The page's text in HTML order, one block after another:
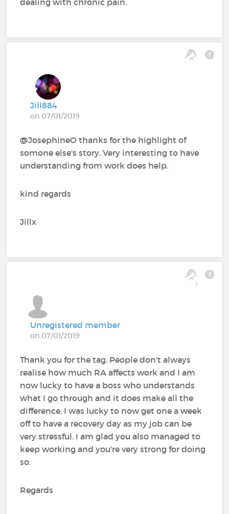
Jill884
on 07/01/2019
@JosephineO thanks for the highlight of
somone else's story. Very interesting to have
understanding from work does help.
kind regards
Jillx
1
Unregistered member
on 07/01/2019
Thank you for the tag. People don't always
realise how much RA affects work and I am
now lucky to have a boss who understands
what I go through and it does make all the
difference, I was lucky to now get one a week
off to have a recovery day as my job can be
very stressful. I am glad you also managed to
keep working and you're very strong for doing
so.
Regards